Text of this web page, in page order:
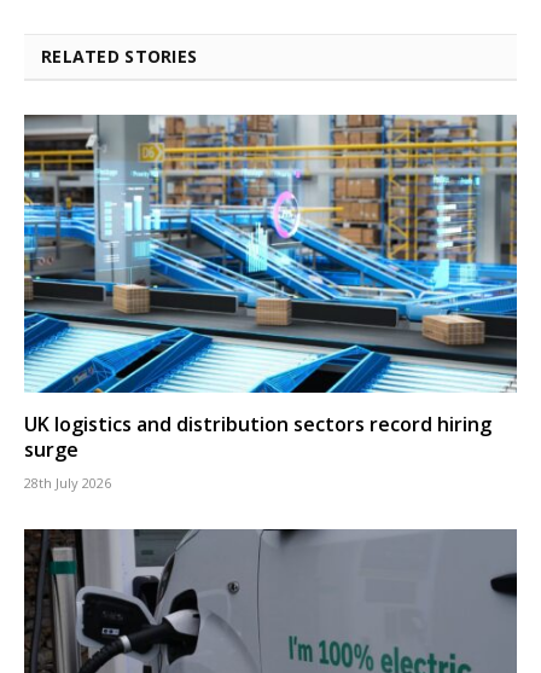
RELATED STORIES
UK logistics and distribution sectors record hiring
surge
28th July 2026